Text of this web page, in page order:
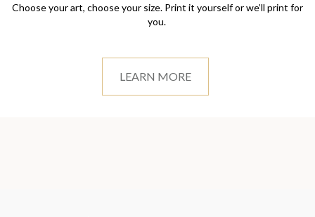
Choose your art, choose your size. Print it yourself or we’ll print for
you.
LEARN MORE